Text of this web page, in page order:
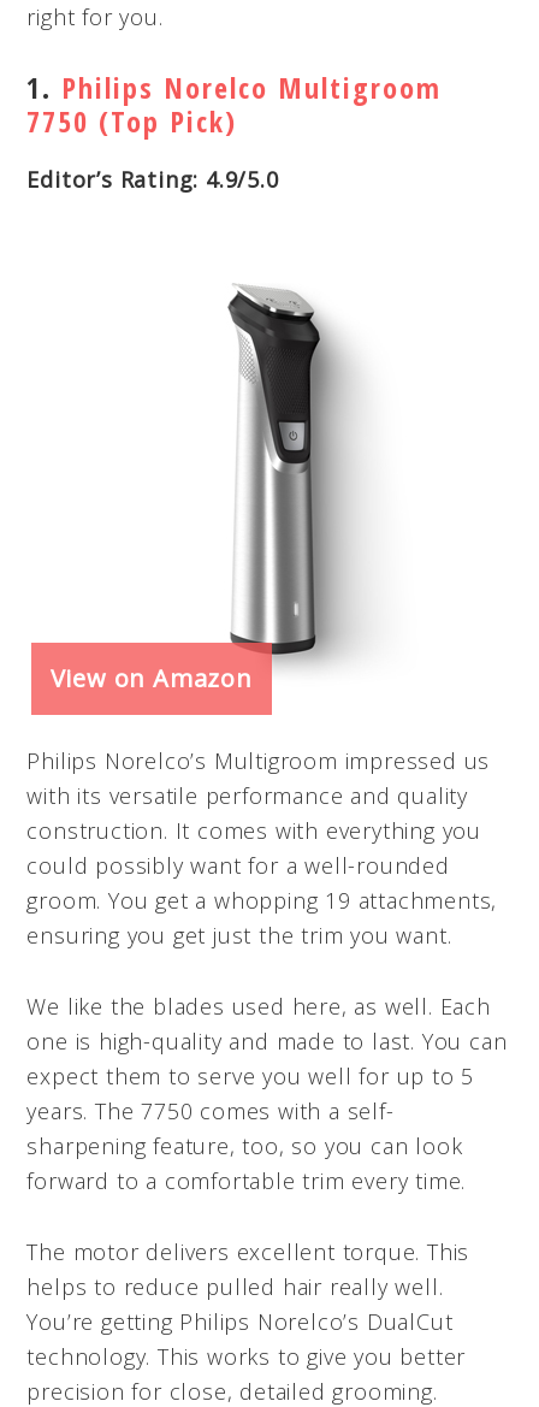
right for you.
1. Philips Norelco Multigroom
7750 (Top Pick)
Editor’s Rating: 4.9/5.0
View on Amazon
Philips Norelco’s Multigroom impressed us
with its versatile performance and quality
construction. It comes with everything you
could possibly want for a well-rounded
groom. You get a whopping 19 attachments,
ensuring you get just the trim you want.
We like the blades used here, as well. Each
one is high-quality and made to last. You can
expect them to serve you well for up to 5
years. The 7750 comes with a self-
sharpening feature, too, so you can look
forward to a comfortable trim every time.
The motor delivers excellent torque. This
helps to reduce pulled hair really well.
You’re getting Philips Norelco’s DualCut
technology. This works to give you better
precision for close, detailed grooming.